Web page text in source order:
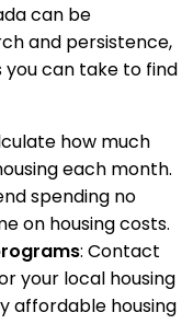
can be
and persistence,
you can take to find
how much
each month.
spending no
on housing costs.
: Contact
your local housing
affordable housing